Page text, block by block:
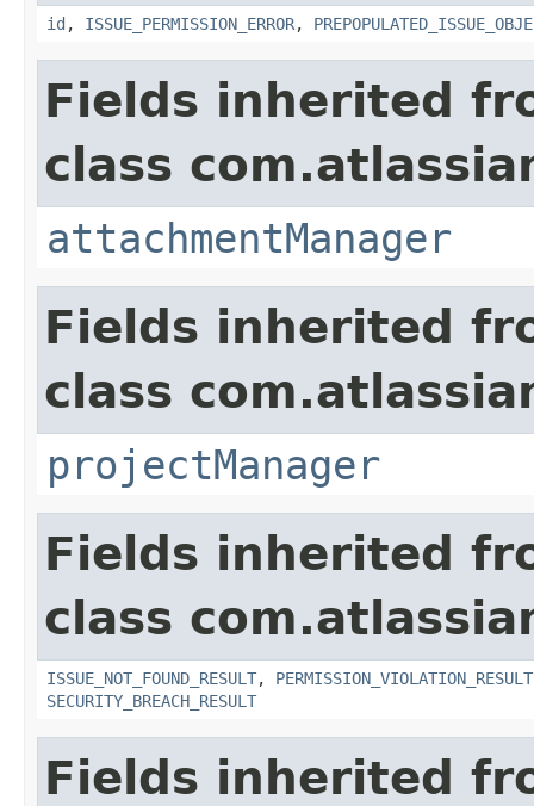
id , ISSUE_PERMISSION_ERROR,
Fields inherited
class
attachmentManager
Fields inherited
class
projectManager
Fields inherited
class
ISSUE_NOT_FOUND_RESULT, PERMISSION_VIOLATION_RESULT
SECURITY_BREACH_RESULT
Fields inherited